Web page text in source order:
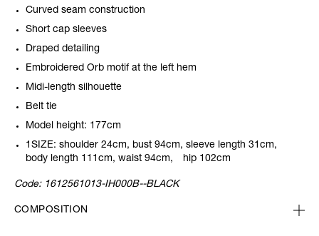
Curved seam construction
Short cap sleeves
Draped detailing
Embroidered Orb motif at the left hem
Midi-length silhouette
Belt tie
Model height: 177cm
1SIZE: shoulder 24cm, bust 94cm, sleeve length 31cm,
body length 111cm, waist 94cm, hip 102cm
Code: 1612561013-IH000B--BLACK
COMPOSITION